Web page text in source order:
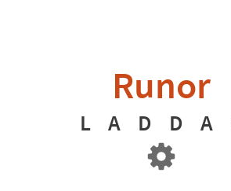
Runor
L A D D A